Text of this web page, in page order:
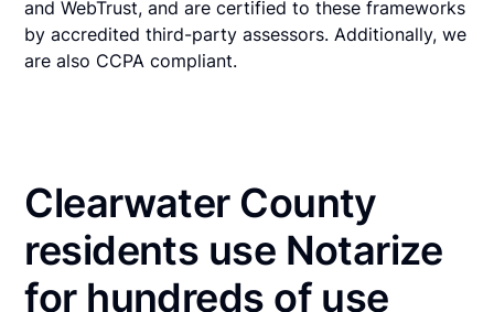
and WebTrust, and are certified to these frameworks
by accredited third-party assessors. Additionally, we
are also CCPA compliant.
Clearwater County
residents use Notarize
for hundreds of use